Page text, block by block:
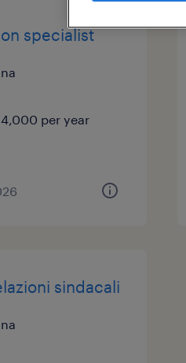
specialist
per year
sindacali